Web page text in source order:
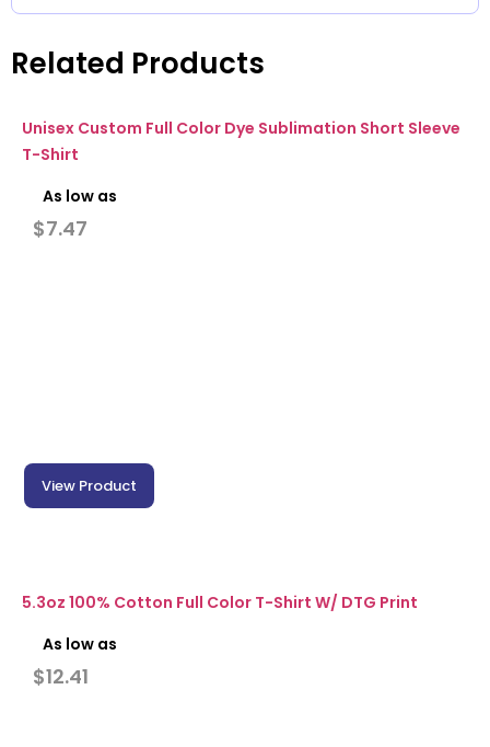
Related Products
Unisex Custom Full Color Dye Sublimation Short Sleeve
T-Shirt
As low as
$7.47
View Product
5.3oz 100% Cotton Full Color T-Shirt W/ DTG Print
As low as
$12.41